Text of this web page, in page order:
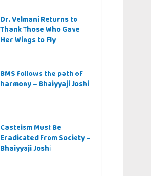
Dr. Velmani Returns to
Thank Those Who Gave
Her Wings to Fly
BMS follows the path of
harmony – Bhaiyyaji Joshi
Casteism Must Be
Eradicated from Society –
Bhaiyyaji Joshi